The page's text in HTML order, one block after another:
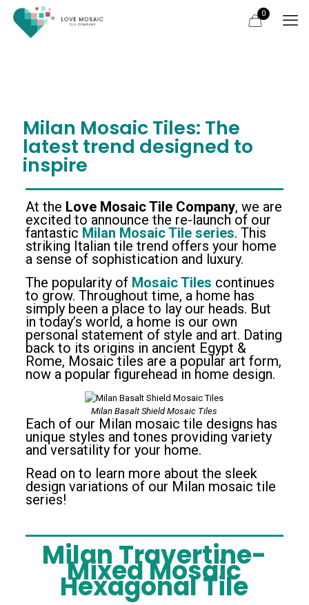
0
Milan Mosaic Tiles: The
latest trend designed to
inspire
At the Love Mosaic Tile Company, we are
excited to announce the re-launch of our
fantastic Milan Mosaic Tile series. This
striking Italian tile trend offers your home
a sense of sophistication and luxury.
The popularity of Mosaic Tiles continues
to grow. Throughout time, a home has
simply been a place to lay our heads. But
in today’s world, a home is our own
personal statement of style and art. Dating
back to its origins in ancient Egypt &
Rome, Mosaic tiles are a popular art form,
now a popular figurehead in home design.
Milan Basalt Shield Mosaic Tiles
Each of our Milan mosaic tile designs has
unique styles and tones providing variety
and versatility for your home.
Read on to learn more about the sleek
design variations of our Milan mosaic tile
series!
Milan Travertine-
Mixed Mosaic
Hexagonal Tile